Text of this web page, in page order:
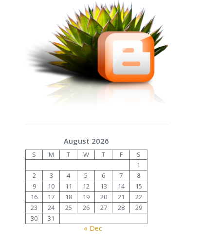
August 2026
S M T W T F
S
1
2
3 4 5 6 7
8
9
10 11 12 13 14
15
16
17 18 19 20 21
22
23
24 25 26 27 28
29
30
31
« Dec